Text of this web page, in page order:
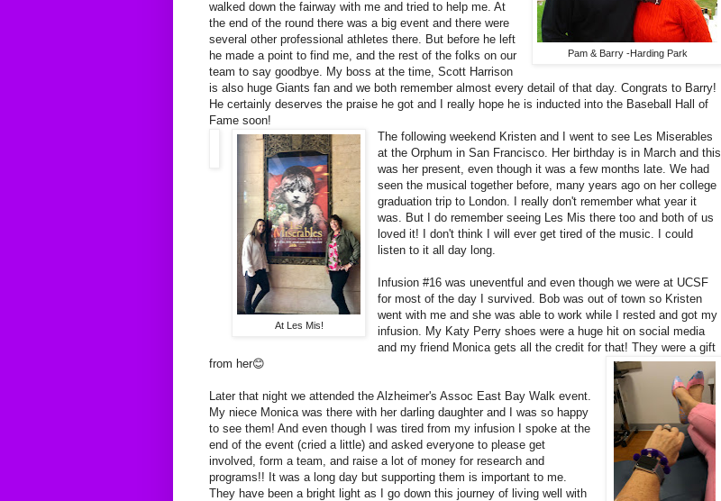
Pam & Barry -Harding Park
walked down the fairway with me and tried to help me. At
the end of the round there was a big event and there were
several other professional athletes there. But before he left
he made a point to find me, and the rest of the folks on our
team to say goodbye. My boss at the time, Scott Harrison
is also huge Giants fan and we both remember almost every detail of that day. Congrats to Barry!
He certainly deserves the praise he got and I really hope he is inducted into the Baseball Hall of
Fame soon!
At Les Mis!
The following weekend Kristen and I went to see Les Miserables
at the Orphum in San Francisco. Her birthday is in March and this
was her present, even though it was a few months late. We had
seen the musical together before, many years ago on her college
graduation trip to London. I really don't remember what year it
was. But I do remember seeing Les Mis there too and both of us
loved it! I don't think I will ever get tired of the music. I could
listen to it all day long.
Infusion #16 was uneventful and even though we were at UCSF
for most of the day I survived. Bob was out of town so Kristen
went with me and she was able to work while I rested and got my
infusion. My Katy Perry shoes were a huge hit on social media
and my friend Monica gets all the credit for that! They were a gift
from her😊
Later that night we attended the Alzheimer's Assoc East Bay Walk event.
My niece Monica was there with her darling daughter and I was so happy
to see them! And even though I was tired from my infusion I spoke at the
end of the event (cried a little) and asked everyone to please get
involved, form a team, and raise a lot of money for research and
programs!! It was a long day but supporting them is important to me.
They have been a bright light as I go down this journey of living well with